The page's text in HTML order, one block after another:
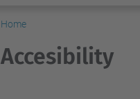
Home
Accesibility